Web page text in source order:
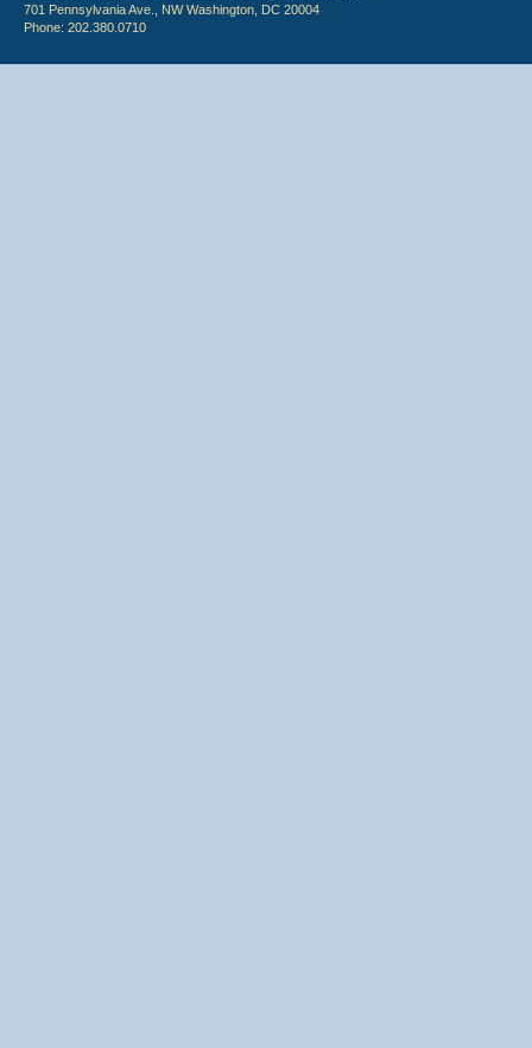
701 Pennsylvania Ave., NW Washington, DC 20004
Phone: 202.380.0710